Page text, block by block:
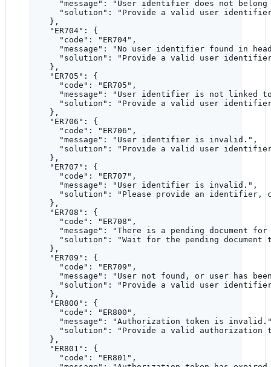
"message" : " User identifier does not
"solution" : " Provide a valid user
},
"ER704" : {
"code" : " ER704" ,
"message" : "No user identifier found in
"solution" : " Provide a valid user identifier,
},
"ER705" : {
"code" : " ER705 " ,
"message" : " User identifier is not linked
"solution" : " Provide a valid user
},
"ER706" : {
"code" : " ER706 " ,
"message" : " User identifier is invalid. " ,
"solution" : " Provide a valid user
},
"ER707" : {
"code" : " ER707 " ,
"message" : " User identifier is invalid. " ,
"solution" : " Please provide an identifier,
},
"ER708" : {
"code" : " ER708 " ,
"message" : "There is a pending document
"solution" : "Wait for the pending document
},
"ER709" : {
"code" : " ER709 " ,
"message" : " User not found, or user has
"solution" : " Provide a valid user
},
"ER800" : {
"code" : " ER800 " ,
"message" : "Authorization token is invalid.
"solution" : " Provide a valid authorization
},
"ER801" : {
"code" : " ER801 " ,